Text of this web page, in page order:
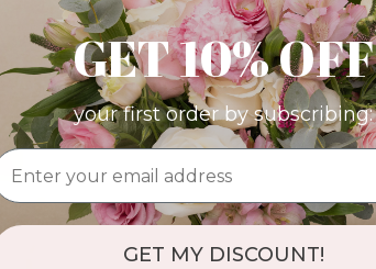
GET 10% OFF
your first order by subscribing:
GET MY DISCOUNT!